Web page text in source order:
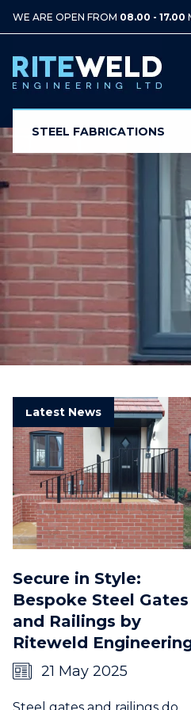
WE ARE OPEN FROM 08.00 - 17.00
STEEL FABRICATIONS
Latest News
Secure in Style:
Bespoke Steel Gates
and Railings by
Riteweld
21 May 2025